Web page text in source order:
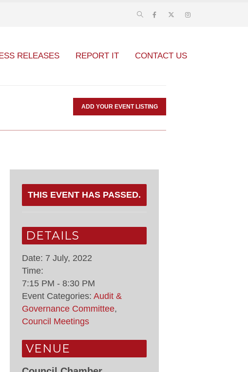
RELEASES REPORT IT CONTACT US
ADD YOUR EVENT LISTING
THIS EVENT HAS PASSED.
DETAILS
Date: 7 July, 2022
Time:
7:15 PM - 8:30 PM
Event Categories: Audit &
Governance Committee,
Council Meetings
VENUE